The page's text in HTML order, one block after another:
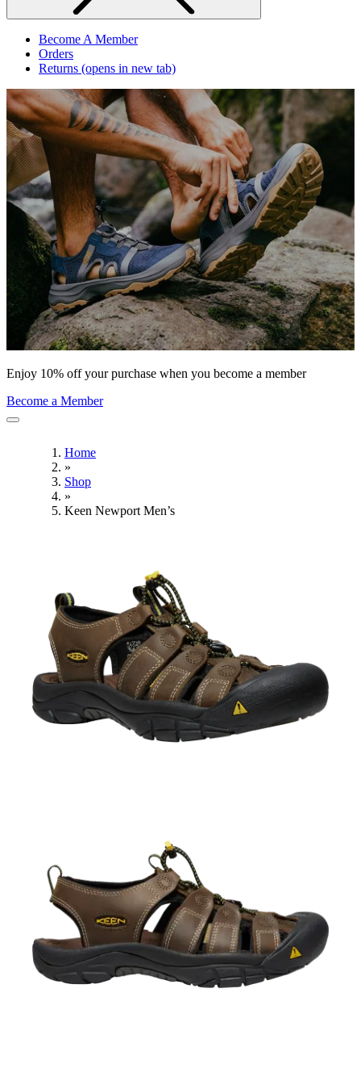
Become A Member
Orders
Returns (opens in new tab)
Enjoy 10% off your purchase when you become a member
Become a Member
Home
»
Shop
»
Keen Newport Men’s